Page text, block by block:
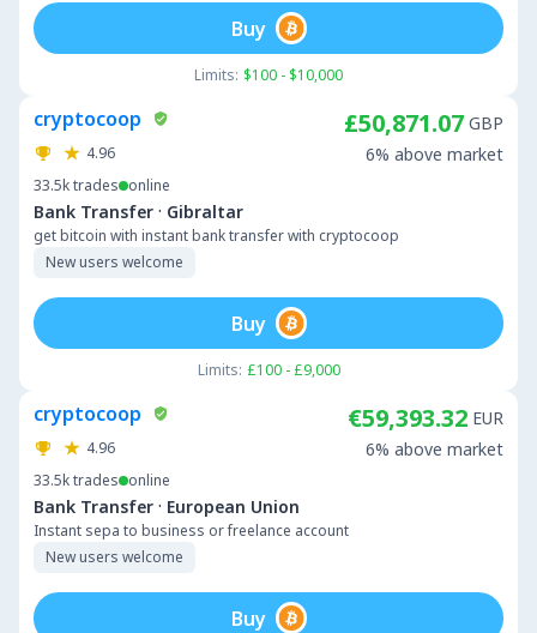
Limits: $100 - $10,000
Buy
cryptocoop
4.96
33.5ktrades online
Bank Transfer · Gibraltar
get bitcoin with instant bank transfer with cryptocoop
New users welcome
£50,871.07 GBP
6% above market
Limits: £100 - £9,000
Buy
cryptocoop
4.96
33.5ktrades online
Bank Transfer · European Union
Instant sepa to business or freelance account
New users welcome
€59,393.32 EUR
6% above market
Buy